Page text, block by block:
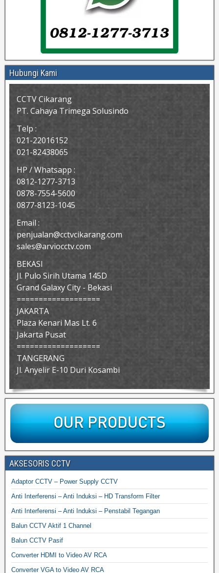
Hubungi Kami
CCTV Cikarang
PT. Cahaya Trimega Solusindo
Telp :
021-22016152
021-82438065
HP / Whatsapp :
0812-1277-3713
0878-7554-5600
0877-8123-1045
Email :
penjualan@cctvcikarang.com
sales@arviocctv.com
BEKASI
Jl. Pulo Sirih Utama 145D
Grand Galaxy City - Bekasi
===================
JAKARTA
Plaza Kenari Mas Lt. 6
Jakarta Pusat
===================
TANGERANG
Jl. Anyelir E-10 Duri Kosambi
AKSESORIS CCTV
Adaptor CCTV – Power Supply CCTV
Anti Interferensi – Anti Induksi – HD Transform Filter
Anti Interferensi – Anti Induksi – Penstabil Tegangan
Balun CCTV Aktif 1 Channel
Balun CCTV Pasif
Converter HDMI to Video AV RCA
Converter VGA to Video AV RCA